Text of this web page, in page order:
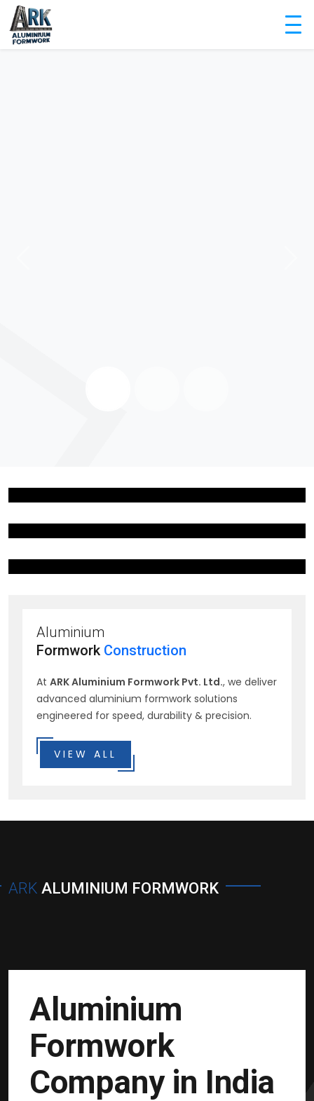
Aluminium
Formwork Construction
At ARK Aluminium Formwork Pvt. Ltd., we deliver
advanced aluminium formwork solutions
engineered for speed, durability & precision.
VIEW ALL
ARK ALUMINIUM FORMWORK
Aluminium
Formwork
Company in India